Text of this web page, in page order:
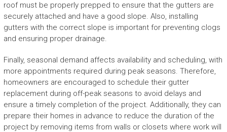
roof must be properly prepped to ensure that the gutters are
securely attached and have a good slope. Also, installing
gutters with the correct slope is important for preventing clogs
and ensuring proper drainage.
Finally, seasonal demand affects availability and scheduling, with
more appointments required during peak seasons. Therefore,
homeowners are encouraged to schedule their gutter
replacement during off-peak seasons to avoid delays and
ensure a timely completion of the project. Additionally, they can
prepare their homes in advance to reduce the duration of the
project by removing items from walls or closets where work will